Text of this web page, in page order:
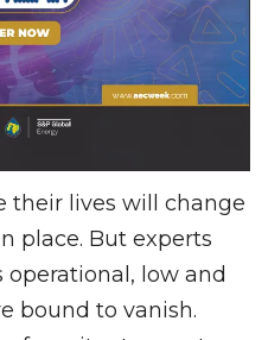
their lives will change
place. But experts
low and
bound to vanish.